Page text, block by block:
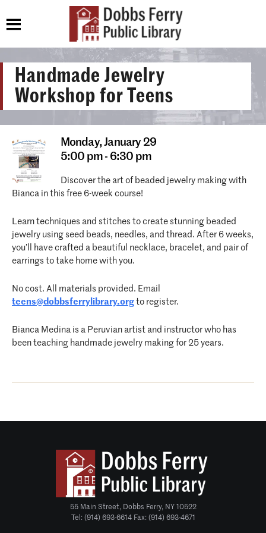
Handmade Jewelry
Workshop for Teens
Monday,January 29
5:00 pm - 6:30 pm
Discover the art of beaded jewelry making with
Bianca in this free 6-week course!
Learn techniques and stitches to create stunning beaded
jewelry using seed beads, needles, and thread. After 6 weeks,
you’ll have crafted a beautiful necklace, bracelet, and pair of
earrings to take home with you.
No cost. All materials provided. Email
teens@dobbsferrylibrary.org to register.
Bianca Medina is a Peruvian artist and instructor who has
been teaching handmade jewelry making for 25 years.
55 Main Street, Dobbs Ferry, NY 10522
Tel: (914) 693-6614 Fax: (914) 693-4671